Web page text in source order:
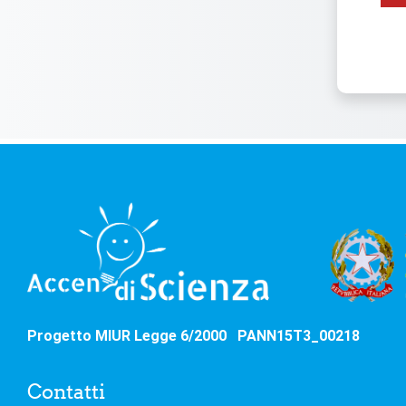
Progetto MIUR Legge 6/2000 PANN15T3_00218
Contatti